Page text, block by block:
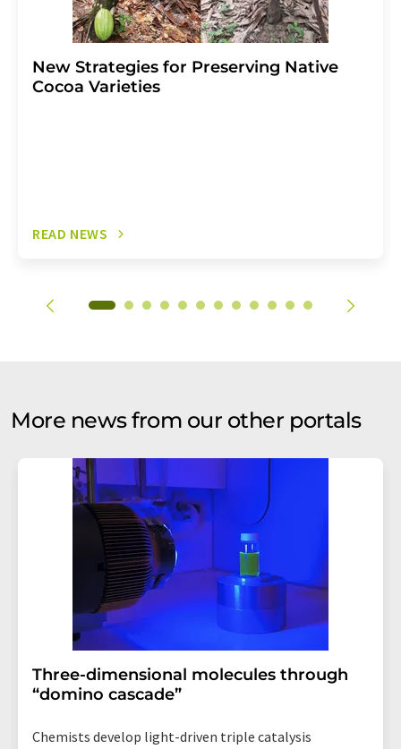
New Strategies for Preserving Native
Cocoa Varieties
READ NEWS
More news from our other portals
Three-dimensional molecules through
“domino cascade”
Chemists develop light-driven triple catalysis